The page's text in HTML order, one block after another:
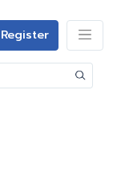
Register